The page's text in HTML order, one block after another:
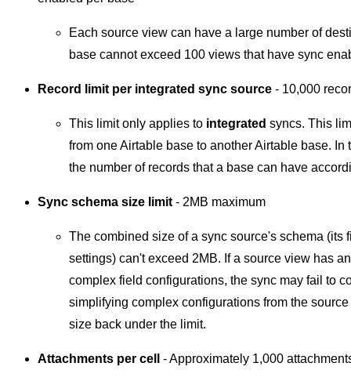
Each source view can have a large number of
base cannot exceed 100 views that have sync
Record limit per integrated sync source - 10,000
This limit only applies to integrated syncs. This
from one Airtable base to another Airtable base.
the number of records that a base can have
Sync schema size limit - 2MB maximum
The combined size of a sync source's schema (its
settings) can't exceed 2MB. If a source view has
complex field configurations, the sync may fail to
simplifying complex configurations from the
size back under the limit.
Attachments per cell - Approximately 1,000